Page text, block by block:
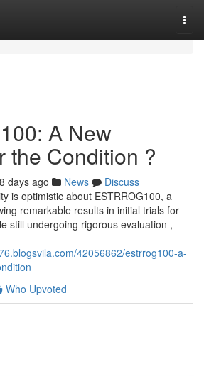
A New
the Condition ?
days ago News
Discuss
is optimistic about ESTRROG100, a
remarkable results in initial trials for
still undergoing rigorous evaluation ,
42056862/estrrog100-a-
Who Upvoted